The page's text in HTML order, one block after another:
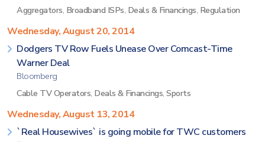
Aggregators, Broadband ISPs, Deals & Financings, Regulation
Wednesday, August 20, 2014
Dodgers TV Row Fuels Unease Over Comcast-Time
Warner Deal
Bloomberg
Cable TV Operators, Deals & Financings, Sports
Wednesday, August 13, 2014
`Real Housewives` is going mobile for TWC customers